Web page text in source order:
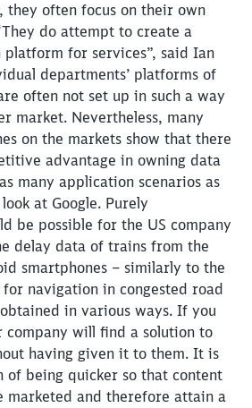
they often focus on their own
do attempt to create a
for services”, said Ian
departments’ platforms of
often not set up in such a way
market. Nevertheless, many
on the markets show that there
advantage in owning data
many application scenarios as
at Google. Purely
be possible for the US company
delay data of trains from the
smartphones – similarly to the
navigation in congested road
in various ways. If you
company will find a solution to
having given it to them. It is
of being quicker so that content
marketed and therefore attain a